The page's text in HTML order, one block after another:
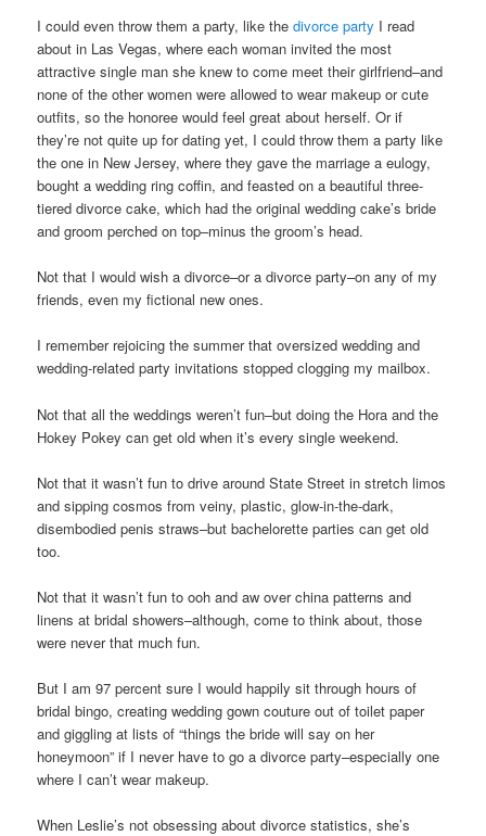
I could even throw them a party, like thedivorce party I read
about in Las Vegas, where each woman invited the most
attractive single man she knew to come meet their girlfriend–and
none of the other women were allowed to wear makeup or cute
outfits, so the honoree would feel great about herself. Or if
they’re not quite up for dating yet, I could throw them a party like
the one in New Jersey, where they gave the marriage a eulogy,
bought a wedding ring coffin, and feasted on a beautiful three-
tiered divorce cake, which had the original wedding cake’s bride
and groom perched on top–minus the groom’s head.
Not that I would wish a divorce–or a divorce party–on any of my
friends, even my fictional new ones.
I remember rejoicing the summer that oversized wedding and
wedding-related party invitations stopped clogging my mailbox.
Not that all the weddings weren’t fun–but doing the Hora and the
Hokey Pokey can get old when it’s every single weekend.
Not that it wasn’t fun to drive around State Street in stretch limos
and sipping cosmos from veiny, plastic, glow-in-the-dark,
disembodied penis straws–but bachelorette parties can get old
too.
Not that it wasn’t fun to ooh and aw over china patterns and
linens at bridal showers–although, come to think about, those
were never that much fun.
But I am 97 percent sure I would happily sit through hours of
bridal bingo, creating wedding gown couture out of toilet paper
and giggling at lists of “things the bride will say on her
honeymoon” if I never have to go a divorce party–especially one
where I can’t wear makeup.
When Leslie’s not obsessing about divorce statistics, she’s